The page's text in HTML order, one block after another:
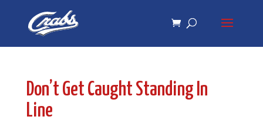
navigation
Don’t Get Caught Standing In
Line